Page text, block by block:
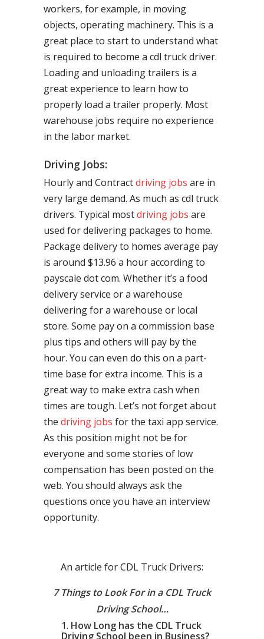
workers, for example, in moving
objects, operating machinery. This is a
great place to start to understand what
is required to become a cdl truck driver.
Loading and unloading trailers is a
great experience to learn how to
properly load a trailer properly. Most
warehouse jobs require no experience
in the labor market.
Driving Jobs:
Hourly and Contractdriving jobs are in
very large demand. As much as cdl truck
drivers. Typical mostdriving jobs are
used for delivering packages to home.
Package delivery to homes average pay
is around $13.96 a hour according to
payscale dot com. Whether it’s a food
delivery service or a warehouse
delivering for a warehouse or local
store. Some pay on a commission base
plus tips and others will pay by the
hour. You can even do this on a part-
time base for extra income. This is a
great way to make extra cash when
times are tough. Let’s not forget about
the driving jobs for the taxi app service.
As this position might not be for
everyone and some stories of low
compensation has been posted on the
web. You should always ask the
questions once you have an interview
opportunity.
An article for CDL Truck Drivers:
7 Things to Look For in a CDL Truck
Driving School…
How Long has the CDL Truck
Driving School been in Business?